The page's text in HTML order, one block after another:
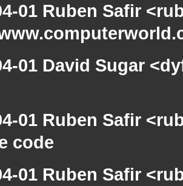
01 Ruben Safir
01 David Sugar
01 Ruben Safir
code
01 Ruben Safir